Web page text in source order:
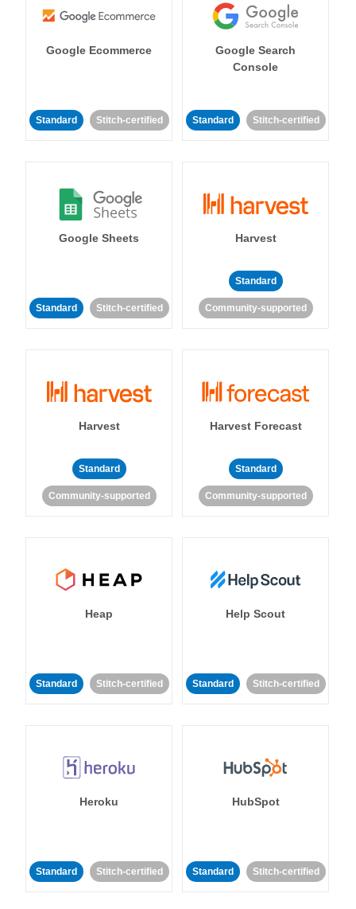
Google Ecommerce
Standard Stitch-certified
Google Search
Console
Standard Stitch-certified
Google Sheets
Standard Stitch-certified
Harvest
Standard
Community-supported
Harvest
Standard
Community-supported
Harvest Forecast
Standard
Community-supported
Heap
Standard Stitch-certified
Help Scout
Standard Stitch-certified
Heroku
Standard Stitch-certified
HubSpot
Standard Stitch-certified